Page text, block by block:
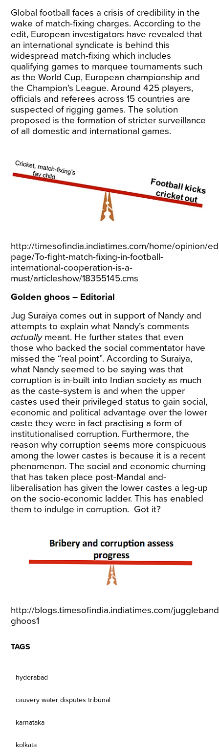
Global football faces a crisis of credibility in the
wake of match-fixing charges. According to the
edit, European investigators have revealed that
an international syndicate is behind this
widespread match-fixing which includes
qualifying games to marquee tournaments such
as the World Cup, European championship and
the Champion’s League. Around 425 players,
officials and referees across 15 countries are
suspected of rigging games. The solution
proposed is the formation of stricter surveillance
of all domestic and international games.
http://timesofindia.indiatimes.com/home/opinion/
page/To-fight-match-fixing-in-football-
international-cooperation-is-a-
must/articleshow/18355145.cms
Golden ghoos – Editorial
Jug Suraiya comes out in support of Nandy and
attempts to explain what Nandy’s comments
actuallymeant. He further states that even
those who backed the social commentator have
missed the “real point”. According to Suraiya,
what Nandy seemed to be saying was that
corruption is in-built into Indian society as much
as the caste-system is and when the upper
castes used their privileged status to gain social,
economic and political advantage over the lower
caste they were in fact practising a form of
institutionalised corruption. Furthermore, the
reason why corruption seems more conspicuous
among the lower castes is because it is a recent
phenomenon. The social and economic churning
that has taken place post-Mandal and-
liberalisation has given the lower castes a leg-up
on the socio-economic ladder. This has enabled
them to indulge in corruption. Got it?
http://blogs.timesofindia.indiatimes.com/
ghoos1
TAGS
hyderabad
cauvery water disputes tribunal
karnataka
kolkata